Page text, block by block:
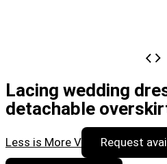
Lacing wedding
detachable
Less is More V Request